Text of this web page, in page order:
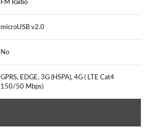
FM Radio
microUSB v2.0
No
GPRS, EDGE, 3G (HSPA), 4G ( LTE Cat4
150/50 Mbps)